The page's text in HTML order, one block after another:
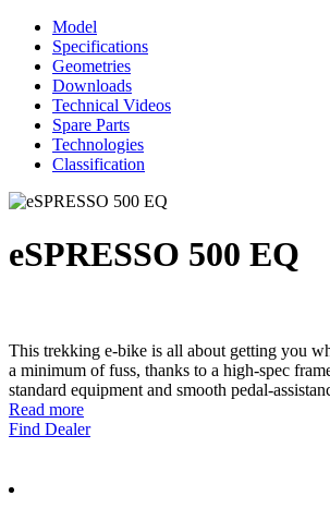
Model
Specifications
Geometries
Downloads
Technical Videos
Spare Parts
Technologies
Classification
eSPRESSO 500 EQ
This trekking e-bike is all about getting you
a minimum of fuss, thanks to a high-spec
standard equipment and smooth pedal-
Read more
Find Dealer